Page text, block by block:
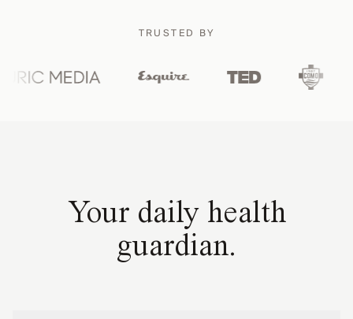
TRUSTED BY
Your daily health
guardian.